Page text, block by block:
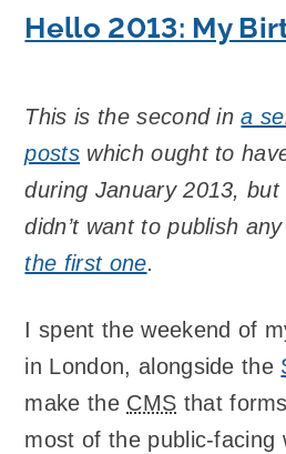
Hello 2013: My
This is the second ina
posts which ought to
during January 2013,
didn’t want to publish
the first one.
I spent the weekend of
in London, alongside the
make the CMS that
most of the public-facing